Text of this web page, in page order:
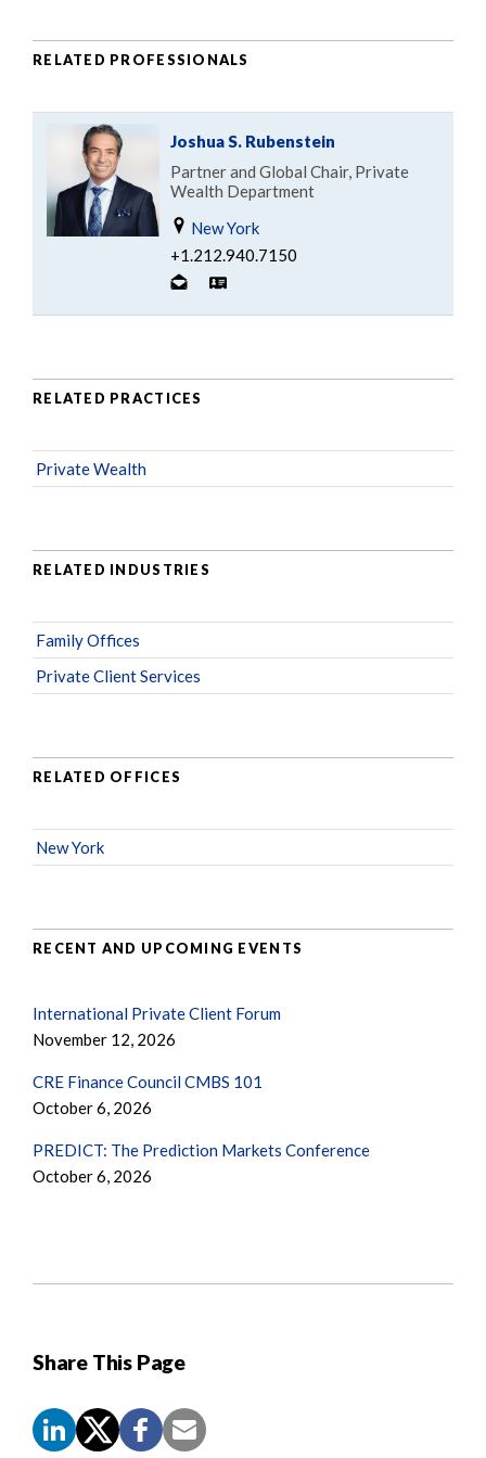
Share This Page
RELATED PROFESSIONALS
Joshua S. Rubenstein
Partner and Global Chair, Private
Wealth Department
New York
+1.212.940.7150
RELATED PRACTICES
Private Wealth
RELATED INDUSTRIES
Family Offices
Private Client Services
RELATED OFFICES
New York
RECENT AND UPCOMING EVENTS
International Private Client Forum
November 12, 2026
CRE Finance Council CMBS 101
October 6, 2026
PREDICT: The Prediction Markets Conference
October 6, 2026